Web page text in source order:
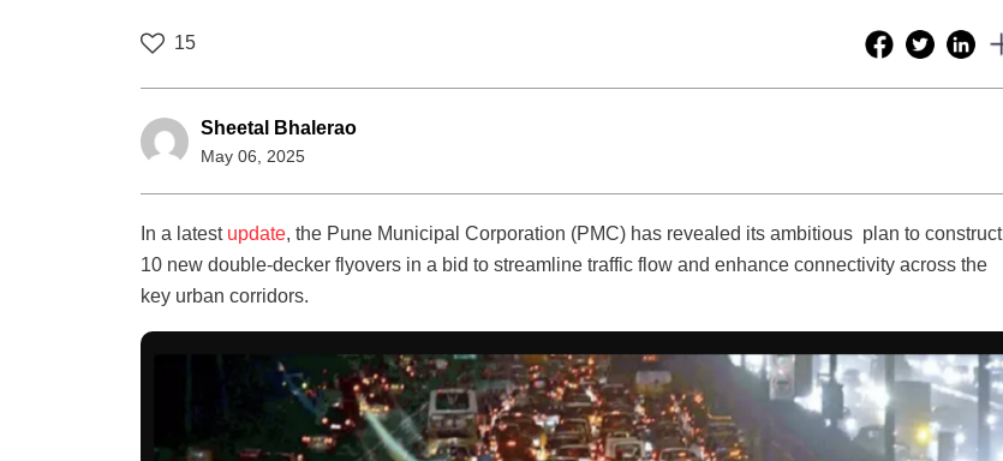
15
Sheetal Bhalerao
May 06, 2025
In a latest update, the Pune Municipal Corporation (PMC) has revealed its ambitious plan to construct
10 new double-decker flyovers in a bid to streamline traffic flow and enhance connectivity across the
key urban corridors.